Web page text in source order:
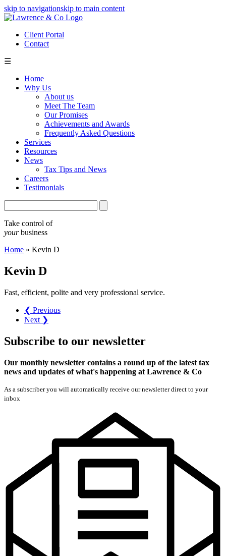
skip to navigationskip to main content
Client Portal
Contact
☰
Home
Why Us
About us
Meet The Team
Our Promises
Achievements and Awards
Frequently Asked Questions
Services
Resources
News
Tax Tips and News
Careers
Testimonials
Take control of
yourbusiness
Home » Kevin D
Kevin D
Fast, efficient, polite and very professional service.
❮ Previous
Next ❯
Subscribe to our newsletter
Our monthly newsletter contains a round up of the latest tax
news and updates of what's happening at Lawrence & Co
As a subscriber you will automatically receive our newsletter direct to your
inbox